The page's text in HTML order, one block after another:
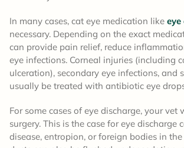
In many cases, cat eye medication like eye
necessary. Depending on the exact
can provide pain relief, reduce
eye infections. Corneal injuries (including
ulceration), secondary eye infections, and
usually be treated with antibiotic eye
For some cases of eye discharge, your vet
surgery. This is the case for eye discharge
disease, entropion, or foreign bodies in